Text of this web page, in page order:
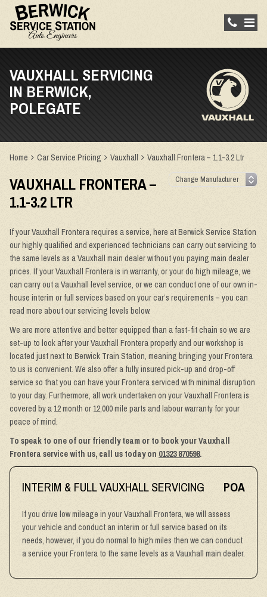
VAUXHALL SERVICING
IN BERWICK,
POLEGATE
Home Car Service Pricing Vauxhall Vauxhall Frontera – 1.1-3.2 Ltr
VAUXHALL FRONTERA –
1.1-3.2 LTR
If your Vauxhall Frontera requires a service, here at Berwick Service Station
our highly qualified and experienced technicians can carry out servicing to
the same levels as a Vauxhall main dealer without you paying main dealer
prices. If your Vauxhall Frontera is in warranty, or your do high mileage, we
can carry out a Vauxhall level service, or we can conduct one of our own in-
house interim or full services based on your car’s requirements – you can
read more about our servicing levels below.
We are more attentive and better equipped than a fast-fit chain so we are
set-up to look after your Vauxhall Frontera properly and our workshop is
located just next to Berwick Train Station, meaning bringing your Frontera
to us is convenient. We also offer a fully insured pick-up and drop-off
service so that you can have your Frontera serviced with minimal disruption
to your day. Furthermore, all work undertaken on your Vauxhall Frontera is
covered by a 12 month or 12,000 mile parts and labour warranty for your
peace of mind.
To speak to one of our friendly team or to book your Vauxhall
Frontera service with us, call us today on 01323 870598.
INTERIM & FULL VAUXHALL SERVICING POA
If you drive low mileage in your Vauxhall Frontera, we will assess
your vehicle and conduct an interim or full service based on its
needs, however, if you do normal to high miles then we can conduct
a service your Frontera to the same levels as a Vauxhall main dealer.